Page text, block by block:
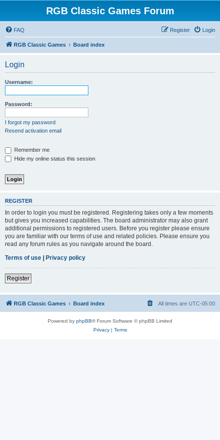
RGB Classic Games Forum
FAQ Login
Register
RGB Classic Games Board index
Login
Username:
Password:
I forgot my password
Resend activation email
Remember me
Hide my online status this session
REGISTER
In order to login you must be registered. Registering takes only a few moments
but gives you increased capabilities. The board administrator may also grant
additional permissions to registered users. Before you register please ensure
you are familiar with our terms of use and related policies. Please ensure you
read any forum rules as you navigate around the board.
Terms of use | Privacy policy
Register
RGB Classic Games Board index All times are UTC-05:00
Powered by phpBB® Forum Software © phpBB Limited
Privacy| Terms